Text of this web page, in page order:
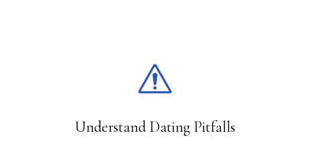
Understand Dating Pitfalls